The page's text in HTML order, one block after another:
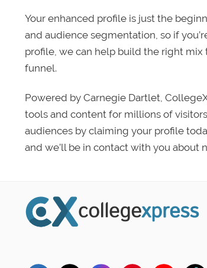
Your enhanced profile is just the
and audience segmentation, so if
profile, we can help build the right
funnel.
Powered by Carnegie Dartlet,
tools and content for millions of
audiences by claiming your profile
and we’ll be in contact with you about